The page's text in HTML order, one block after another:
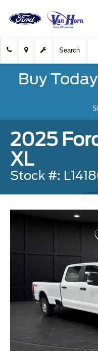
Search
Buy
2025
XL
Stock #: